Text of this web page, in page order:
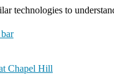
technologies to
Chapel Hill